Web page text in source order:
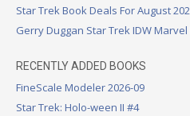
Star Trek Book Deals For August
Gerry Duggan Star Trek IDW
RECENTLY ADDED BOOKS
FineScale Modeler 2026-09
Star Trek: Holo-ween II #4